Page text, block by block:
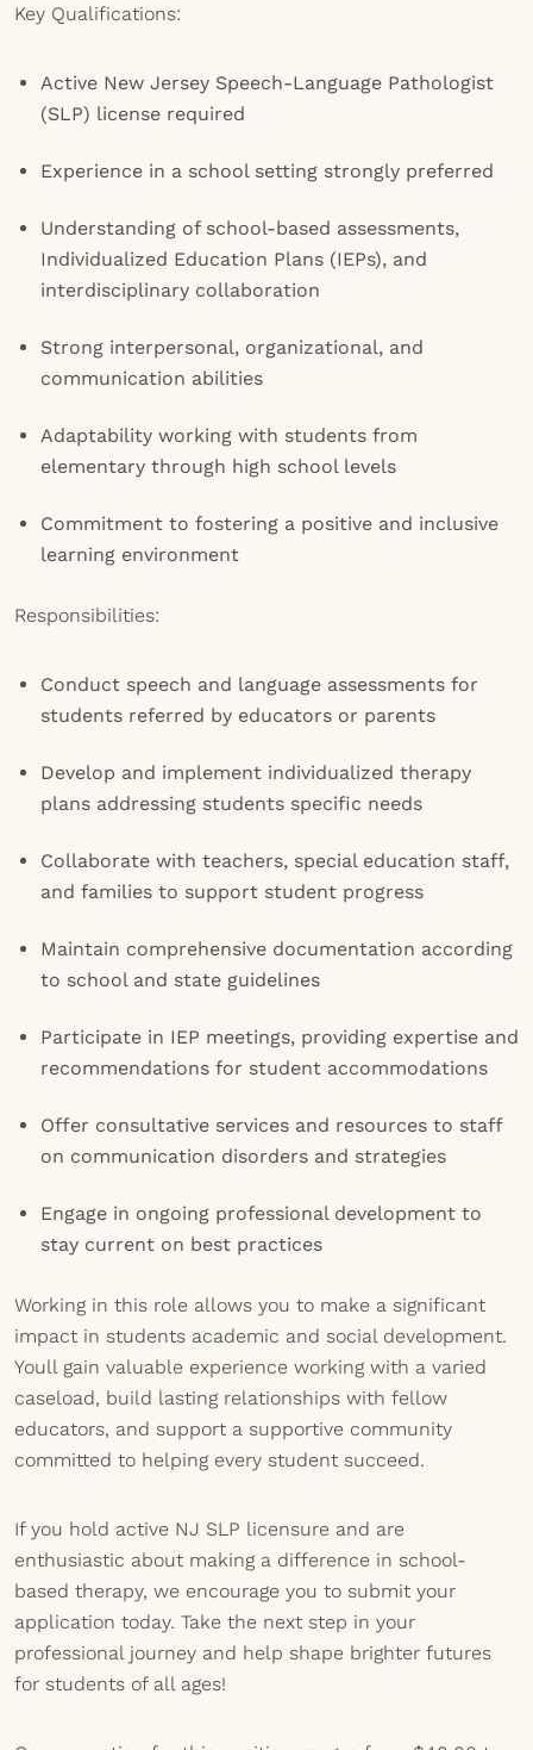
Key Qualifications:
Active New Jersey Speech-Language Pathologist
(SLP) license required
Experience in a school setting strongly preferred
Understanding of school-based assessments,
Individualized Education Plans (IEPs), and
interdisciplinary collaboration
Strong interpersonal, organizational, and
communication abilities
Adaptability working with students from
elementary through high school levels
Commitment to fostering a positive and inclusive
learning environment
Responsibilities:
Conduct speech and language assessments for
students referred by educators or parents
Develop and implement individualized therapy
plans addressing students specific needs
Collaborate with teachers, special education staff,
and families to support student progress
Maintain comprehensive documentation according
to school and state guidelines
Participate in IEP meetings, providing expertise and
recommendations for student accommodations
Offer consultative services and resources to staff
on communication disorders and strategies
Engage in ongoing professional development to
stay current on best practices
Working in this role allows you to make a significant
impact in students academic and social development.
Youll gain valuable experience working with a varied
caseload, build lasting relationships with fellow
educators, and support a supportive community
committed to helping every student succeed.
If you hold active NJ SLP licensure and are
enthusiastic about making a difference in school-
based therapy, we encourage you to submit your
application today. Take the next step in your
professional journey and help shape brighter futures
for students of all ages!